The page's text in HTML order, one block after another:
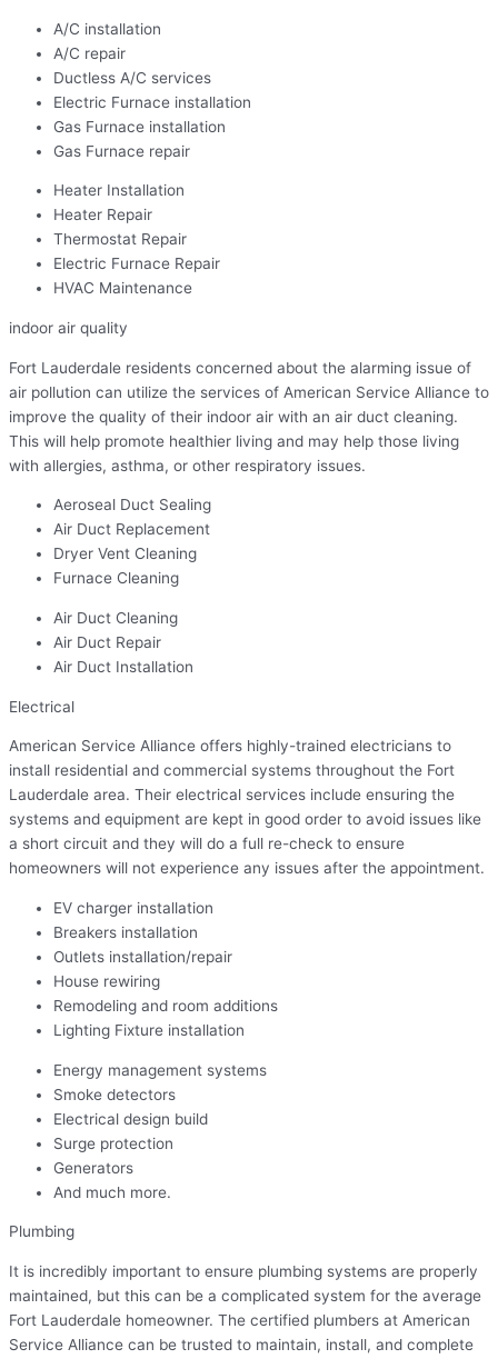
A/C installation
A/C repair
Ductless A/C services
Electric Furnace installation
Gas Furnace installation
Gas Furnace repair
Heater Installation
Heater Repair
Thermostat Repair
Electric Furnace Repair
HVAC Maintenance
indoor air quality
Fort Lauderdale residents concerned about the alarming issue of
air pollution can utilize the services of American Service Alliance to
improve the quality of their indoor air with an air duct cleaning.
This will help promote healthier living and may help those living
with allergies, asthma, or other respiratory issues.
Aeroseal Duct Sealing
Air Duct Replacement
Dryer Vent Cleaning
Furnace Cleaning
Air Duct Cleaning
Air Duct Repair
Air Duct Installation
Electrical
American Service Alliance offers highly-trained electricians to
install residential and commercial systems throughout the Fort
Lauderdale area. Their electrical services include ensuring the
systems and equipment are kept in good order to avoid issues like
a short circuit and they will do a full re-check to ensure
homeowners will not experience any issues after the appointment.
EV charger installation
Breakers installation
Outlets installation/repair
House rewiring
Remodeling and room additions
Lighting Fixture installation
Energy management systems
Smoke detectors
Electrical design build
Surge protection
Generators
And much more.
Plumbing
It is incredibly important to ensure plumbing systems are properly
maintained, but this can be a complicated system for the average
Fort Lauderdale homeowner. The certified plumbers at American
Service Alliance can be trusted to maintain, install, and complete